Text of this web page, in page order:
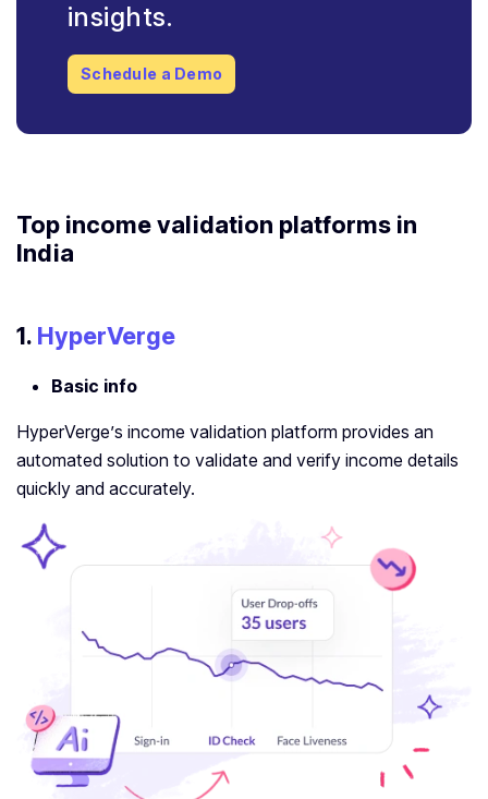
insights.
Schedule a Demo
Top income validation platforms in
India
1. HyperVerge
Basic info
HyperVerge’s income validation platform provides an
automated solution to validate and verify income details
quickly and accurately.